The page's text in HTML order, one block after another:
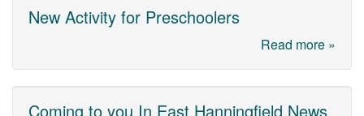
New Activity for Preschoolers
Read more »
Coming to you In East Hanningfield News